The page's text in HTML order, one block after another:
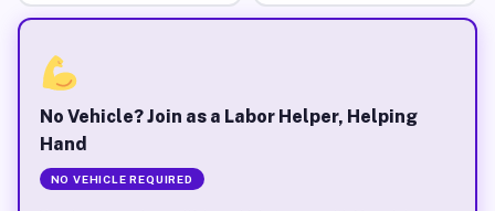
No Vehicle? Join as a Labor Helper, Helping
Hand
NO VEHICLE REQUIRED